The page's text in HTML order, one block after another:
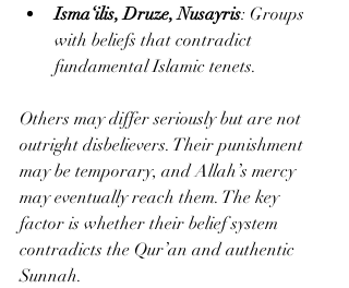
Isma‘ilis, Druze, Nusayris: Groups
with beliefs that contradict
fundamental Islamic tenets.
Others may differ seriously but are not
outright disbelievers. Their punishment
may be temporary, and Allah’s mercy
may eventually reach them. The key
factor is whether their belief system
contradicts the Qur’an and authentic
Sunnah.